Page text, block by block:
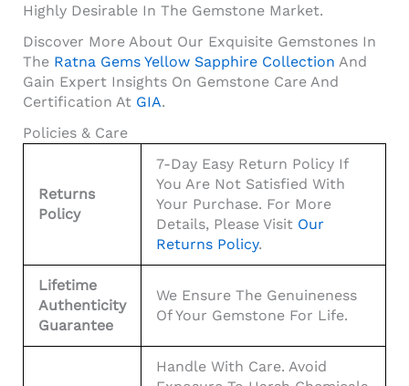
Highly Desirable In The Gemstone Market.
Discover More About Our Exquisite Gemstones In
The Ratna Gems Yellow Sapphire Collection And
Gain Expert Insights On Gemstone Care And
Certification At GIA.
Policies & Care
Returns
Policy
7-Day Easy Return Policy If
You Are Not Satisfied With
Your Purchase. For More
Details, Please Visit Our
Returns Policy.
Lifetime
Authenticity
Guarantee
We Ensure The Genuineness
Of Your Gemstone For Life.
Handle With Care. Avoid